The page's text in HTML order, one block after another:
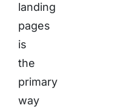
landing
pages
is
the
primary
way